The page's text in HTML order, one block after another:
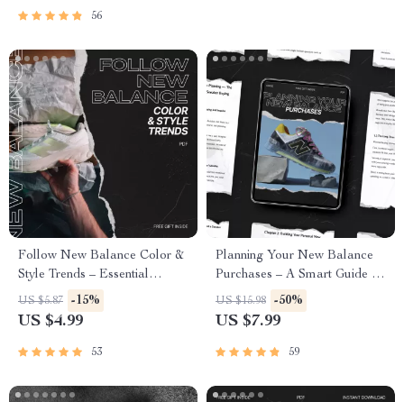
56
Follow New Balance Color &
Style Trends – Essential
Sneaker Guide for Streetwear
Lovers
US $5.87 -15%
US $4.99
53
Planning Your New Balance
Purchases – A Smart Guide to
new balance planned buying,
Intentional Sneaker Budgeting
US $15.98 -50%
US $7.99
59